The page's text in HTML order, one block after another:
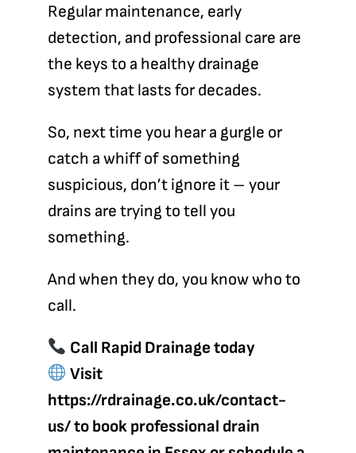
Regular maintenance, early
detection, and professional care are
the keys to a healthy drainage
system that lasts for decades.
So, next time you hear a gurgle or
catch a whiff of something
suspicious, don’t ignore it – your
drains are trying to tell you
something.
And when they do, you know who to
call.
Call Rapid Drainage today
Visit
https://rdrainage.co.uk/contact-
us/to book professional drain